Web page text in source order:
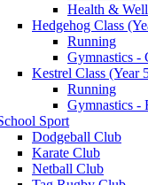
Health &
Hedgehog Class
Running
Gymnastics -
Kestrel Class (Year
Running
Gymnastics -
Sport
Dodgeball Club
Karate Club
Netball Club